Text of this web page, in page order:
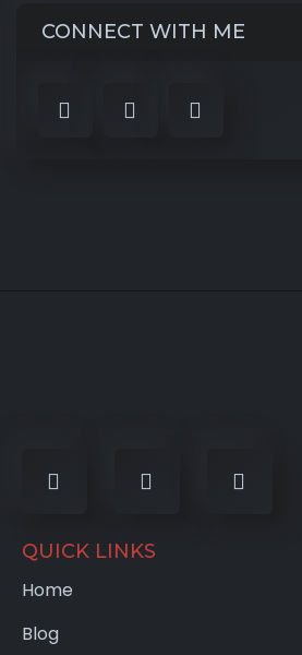
CONNECT WITH ME
QUICK LINKS
Home
Blog